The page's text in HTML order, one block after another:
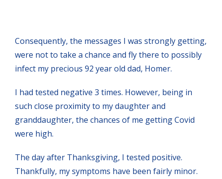
Consequently, the messages I was strongly getting,
were not to take a chance and fly there to possibly
infect my precious 92 year old dad, Homer.
I had tested negative 3 times. However, being in
such close proximity to my daughter and
granddaughter, the chances of me getting Covid
were high.
The day after Thanksgiving, I tested positive.
Thankfully, my symptoms have been fairly minor.